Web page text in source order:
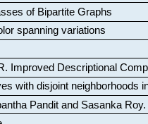
of Bipartite Graphs
spanning variations
.
Improved Descriptional
with disjoint neighborhoods
Pandit and Sasanka Roy.